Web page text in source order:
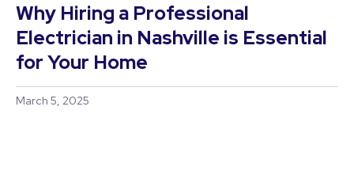
Why Hiring a Professional
Electrician in Nashville is Essential
for Your Home
March 5, 2025